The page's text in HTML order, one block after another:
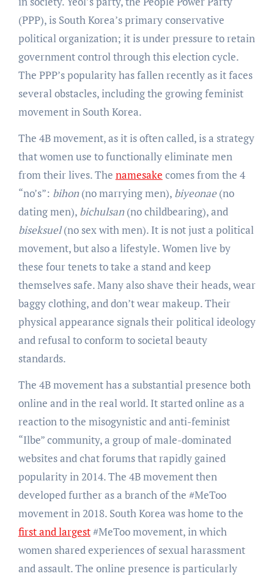
(PPP), is South Korea’s primary conservative
political organization; it is under pressure to retain
government control through this election cycle.
The PPP’s popularity has fallen recently as it faces
several obstacles, including the growing feminist
movement in South Korea.
The 4B movement, as it is often called, is a strategy
that women use to functionally eliminate men
from their lives. The namesake comes from the 4
“no’s”: bihon(no marrying men), biyeonae(no
dating men), bichulsan(no childbearing), and
biseksuel(no sex with men). It is not just a political
movement, but also a lifestyle. Women live by
these four tenets to take a stand and keep
themselves safe. Many also shave their heads, wear
baggy clothing, and don’t wear makeup. Their
physical appearance signals their political ideology
and refusal to conform to societal beauty
standards.
The 4B movement has a substantial presence both
online and in the real world. It started online as a
reaction to the misogynistic and anti-feminist
“Ilbe” community, a group of male-dominated
websites and chat forums that rapidly gained
popularity in 2014. The 4B movement then
developed further as a branch of the #MeToo
movement in 2018. South Korea was home to the
first and largest#MeToo movement, in which
women shared experiences of sexual harassment
and assault. The online presence is particularly